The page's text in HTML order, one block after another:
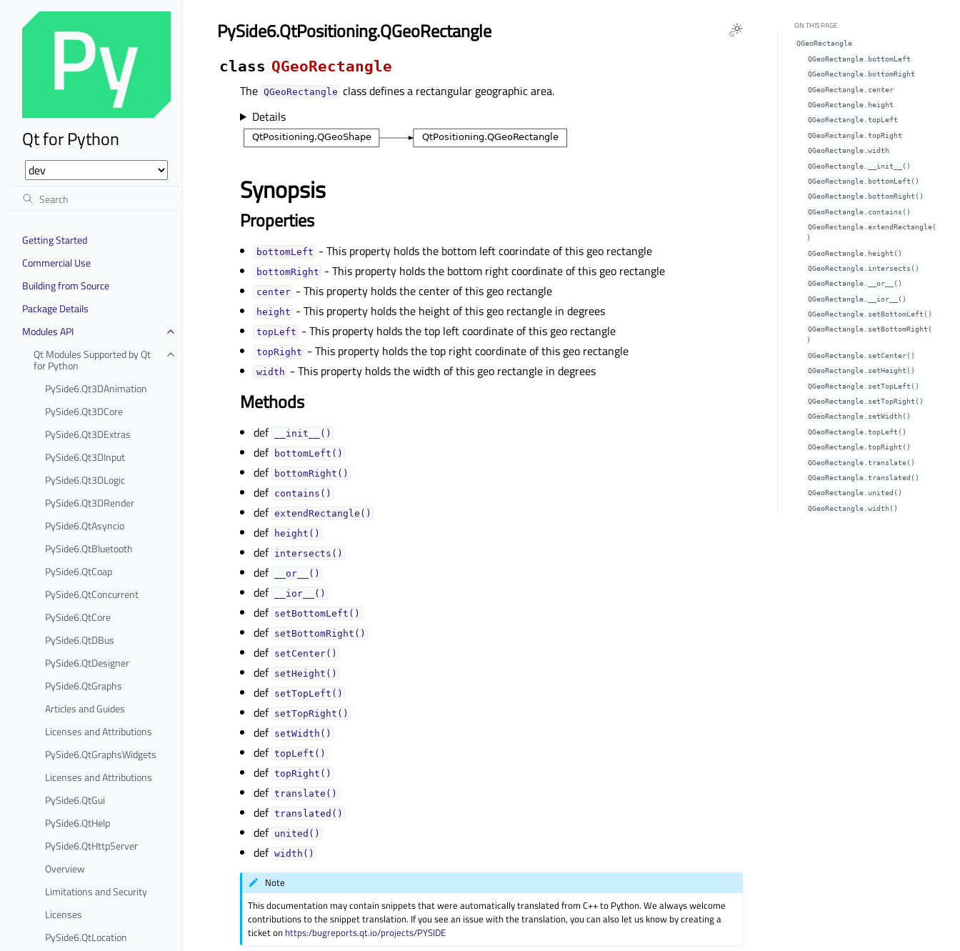
Qt for Python
Getting Started
Commercial Use
Building from Source
Package Details
Modules API
Qt Modules Supported by Qt
for Python
PySide6.Qt3DAnimation
PySide6.Qt3DCore
PySide6.Qt3DExtras
PySide6.Qt3DInput
PySide6.Qt3DLogic
PySide6.Qt3DRender
PySide6.QtAsyncio
PySide6.QtBluetooth
PySide6.QtCoap
PySide6.QtConcurrent
PySide6.QtCore
PySide6.QtDBus
PySide6.QtDesigner
PySide6.QtGraphs
Articles and Guides
Licenses and Attributions
PySide6.QtGraphsWidgets
Licenses and Attributions
PySide6.QtGui
PySide6.QtHelp
PySide6.QtHttpServer
Overview
Limitations and Security
Licenses
PySide6.QtLocation
PySide6.QtPositioning.QGeoRectangle
class QGeoRectangle
The QGeoRectangle class defines a rectangular geographic area.
Details
Synopsis
Properties
bottomLeftᅟ - This property holds the bottom left coorindate of this geo rectangle
bottomRightᅟ - This property holds the bottom right coordinate of this geo rectangle
centerᅟ - This property holds the center of this geo rectangle
heightᅟ - This property holds the height of this geo rectangle in degrees
topLeftᅟ - This property holds the top left coordinate of this geo rectangle
topRightᅟ - This property holds the top right coordinate of this geo rectangle
widthᅟ - This property holds the width of this geo rectangle in degrees
Methods
def __init__()
def bottomLeft()
def bottomRight()
def contains()
def extendRectangle()
def height()
def intersects()
def __or__()
def __ior__()
def setBottomLeft()
def setBottomRight()
def setCenter()
def setHeight()
def setTopLeft()
def setTopRight()
def setWidth()
def topLeft()
def topRight()
def translate()
def translated()
def united()
def width()
Note
This documentation may contain snippets that were automatically translated from C++ to Python. We always welcome
contributions to the snippet translation. If you see an issue with the translation, you can also let us know by creating a
ticket on https:/bugreports.qt.io/projects/PYSIDE
ON THIS PAGE
QGeoRectangle
QGeoRectangle.bottomLeftᅟ
QGeoRectangle.bottomRightᅟ
QGeoRectangle.centerᅟ
QGeoRectangle.heightᅟ
QGeoRectangle.topLeftᅟ
QGeoRectangle.topRightᅟ
QGeoRectangle.widthᅟ
QGeoRectangle.__init__()
QGeoRectangle.bottomLeft()
QGeoRectangle.bottomRight()
QGeoRectangle.contains()
QGeoRectangle.extendRectangle(
)
QGeoRectangle.height()
QGeoRectangle.intersects()
QGeoRectangle.__or__()
QGeoRectangle.__ior__()
QGeoRectangle.setBottomLeft()
QGeoRectangle.setBottomRight(
)
QGeoRectangle.setCenter()
QGeoRectangle.setHeight()
QGeoRectangle.setTopLeft()
QGeoRectangle.setTopRight()
QGeoRectangle.setWidth()
QGeoRectangle.topLeft()
QGeoRectangle.topRight()
QGeoRectangle.translate()
QGeoRectangle.translated()
QGeoRectangle.united()
QGeoRectangle.width()